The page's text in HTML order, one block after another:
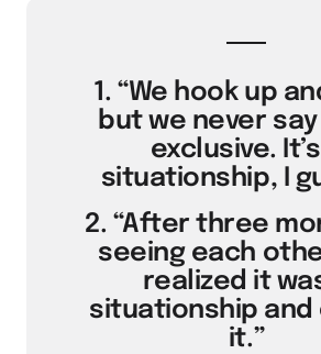
1. “We hook up
but we never say
exclusive.
situationship, I
2. “After three
seeing each
realized it
situationship and
it.”